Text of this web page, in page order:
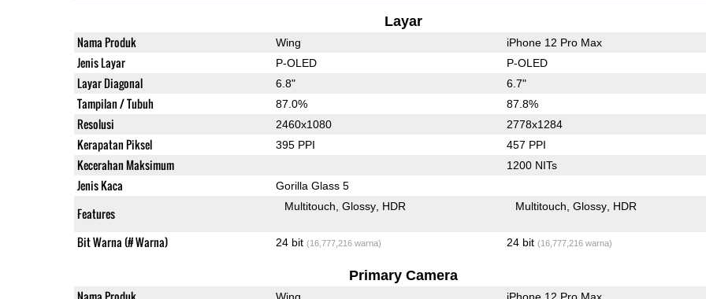
Layar
Nama Produk Wing iPhone 12 Pro Max
Jenis Layar P-OLED P-OLED
Layar Diagonal 6.8" 6.7"
Tampilan / Tubuh 87.0% 87.8%
Resolusi 2460x1080 2778x1284
Kerapatan Piksel 395 PPI 457 PPI
Kecerahan Maksimum 1200 NITs
Jenis Kaca Gorilla Glass 5
Features Multitouch Glossy HDR Multitouch Glossy HDR
Bit Warna (# Warna) 24 bit (16,777,216 warna) 24 bit (16,777,216 warna)
Primary Camera
Wing iPhone 12 Pro Max